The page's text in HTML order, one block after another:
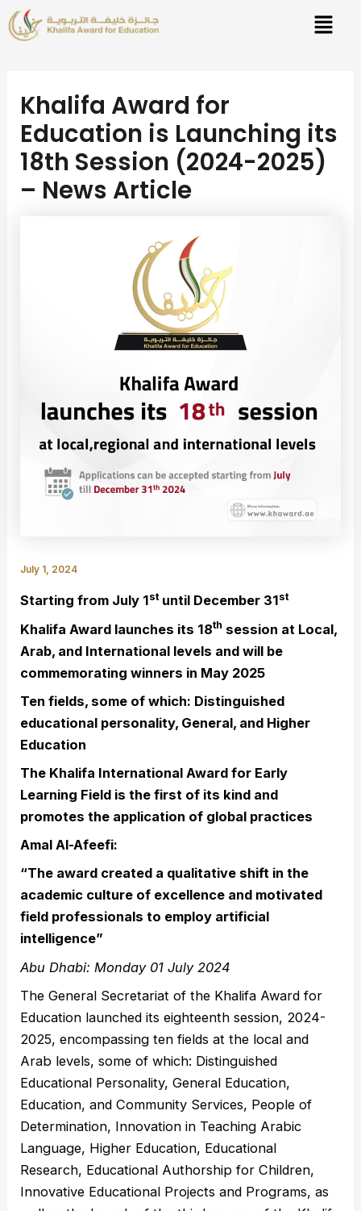
Skip
to
Khalifa Award for
Education is Launching its
18th Session (2024-2025)
– News Article
July 1, 2024
Starting from July 1stuntil December 31st
Khalifa Award launches its 18th session at Local,
Arab, and International levels and will be
commemorating winners in May 2025
Ten fields, some of which: Distinguished
educational personality, General, and Higher
Education
The Khalifa International Award for Early
Learning Field is the first of its kind and
promotes the application of global practices
Amal Al-Afeefi:
“The award created a qualitative shift in the
academic culture of excellence and motivated
field professionals to employ artificial
intelligence”
Abu Dhabi: Monday 01 July 2024
The General Secretariat of the Khalifa Award for
Education launched its eighteenth session, 2024-
2025, encompassing ten fields at the local and
Arab levels, some of which: Distinguished
Educational Personality, General Education,
Education, and Community Services, People of
Determination, Innovation in Teaching Arabic
Language, Higher Education, Educational
Research, Educational Authorship for Children,
Innovative Educational Projects and Programs, as
Post
navigation